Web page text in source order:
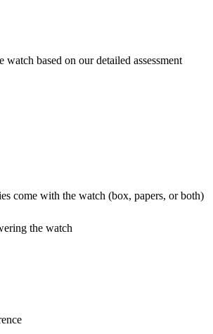
based on our detailed assessment
come with the watch (box, papers, or both)
the watch